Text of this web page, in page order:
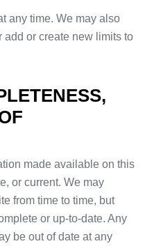
any time. We may also
add or create new limits to
made available on this
or current. We may
from time to time, but
or up-to-date. Any
be out of date at any